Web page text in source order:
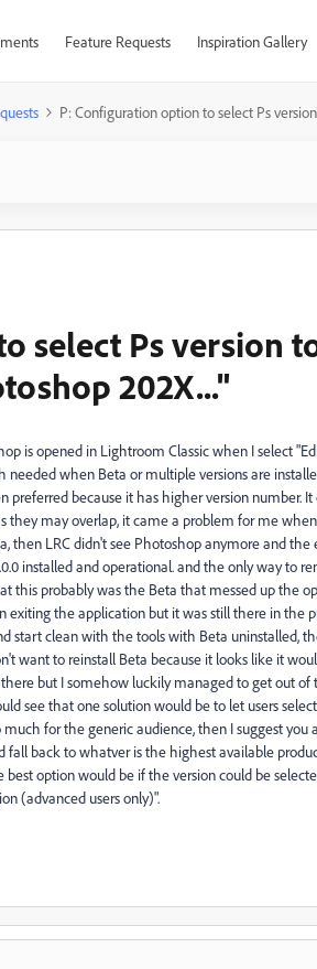
Feature Requests Inspiration Gallery
P: Configuration option to select Ps
select Ps version
202X..."
is opened in Lightroom Classic when I select
needed when Beta or multiple versions are
because it has higher version number. It
they may overlap, it came a problem for me
then LRC didn't see Photoshop anymore and the
installed and operational. and the only way to
this probably was the Beta that messed up the
the application but it was still there in the
start clean with the tools with Beta uninstalled,
want to reinstall Beta because it looks like it
but I somehow luckily managed to get out of
see that one solution would be to let users
for the generic audience, then I suggest you
back to whatver is the highest available
option would be if the version could be
(advanced users only)".